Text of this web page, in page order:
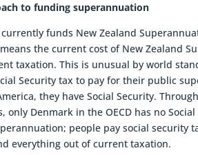
to funding superannuation
currently funds New Zealand
the current cost of New Zealand
taxation. This is unusual by world
Security tax to pay for their public
they have Social Security.
Denmark in the OECD has no
people pay social security
everything out of current taxation.